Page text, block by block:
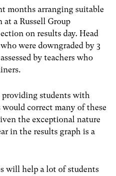
months arranging suitable
at a Russell Group
on results day. Head
were downgraded by 3
by teachers who
providing students with
would correct many of these
the exceptional nature
in the results graph is a
will help a lot of students